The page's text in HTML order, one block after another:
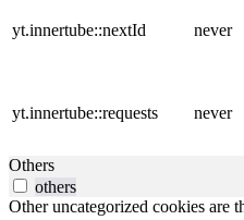
yt.innertube::nextId never
yt.innertube::requests never
Others
others
Other uncategorized cookies are